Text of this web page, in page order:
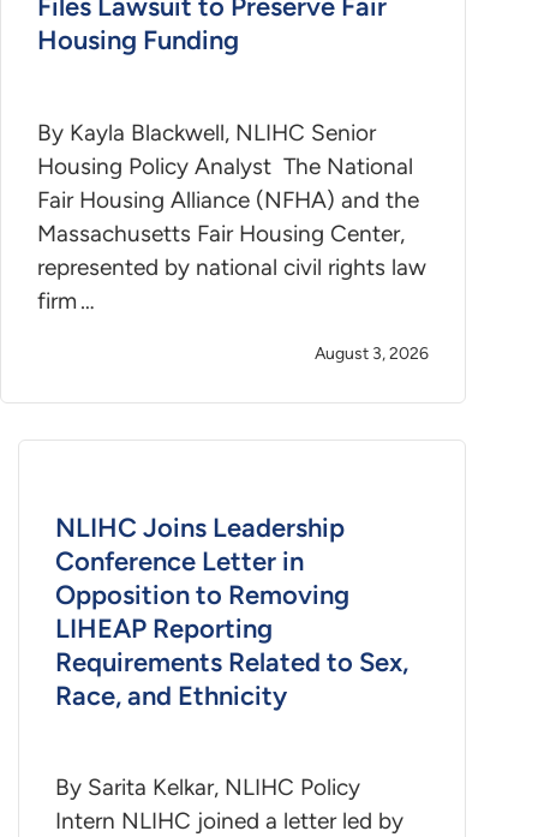
Files Lawsuit to Preserve Fair
Housing Funding
By Kayla Blackwell, NLIHC Senior
Housing Policy Analyst The National
Fair Housing Alliance (NFHA) and the
Massachusetts Fair Housing Center,
represented by national civil rights law
firm …
August 3, 2026
NLIHC Joins Leadership
Conference Letter in
Opposition to Removing
LIHEAP Reporting
Requirements Related to Sex,
Race, and Ethnicity
By Sarita Kelkar, NLIHC Policy
Intern NLIHC joined a letter led by